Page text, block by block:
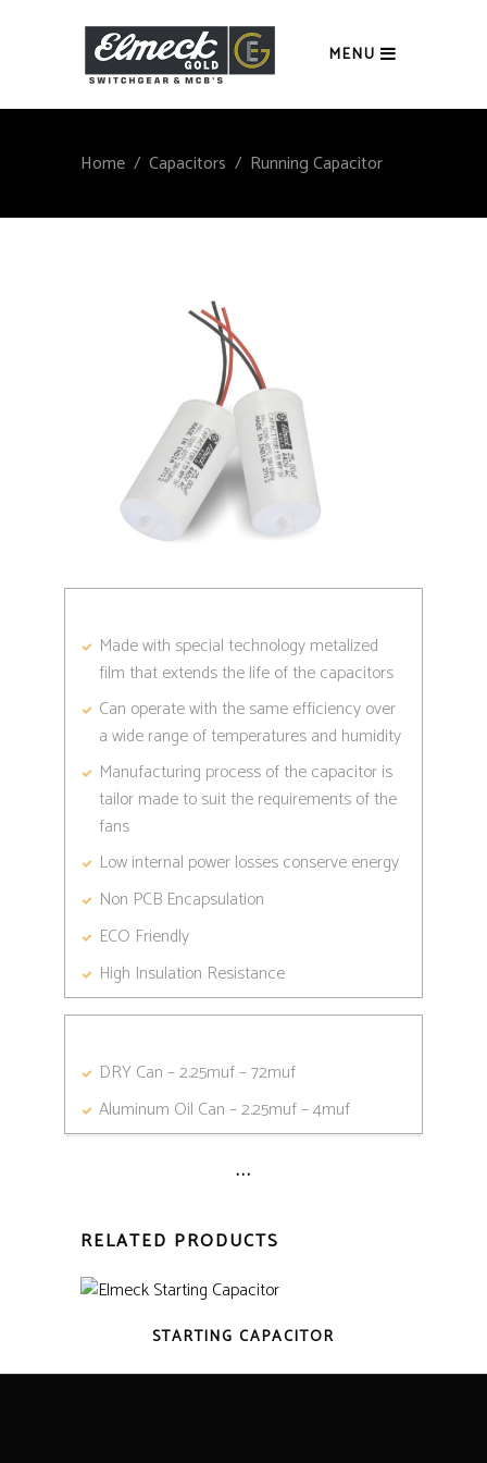
MENU
Home / Capacitors / Running Capacitor
Made with special technology metalized
film that extends the life of the capacitors
Can operate with the same efficiency over
a wide range of temperatures and humidity
Manufacturing process of the capacitor is
tailor made to suit the requirements of the
fans
Low internal power losses conserve energy
Non PCB Encapsulation
ECO Friendly
High Insulation Resistance
DRY Can – 2.25muf – 72muf
Aluminum Oil Can – 2.25muf – 4muf
...
RELATED PRODUCTS
STARTING CAPACITOR